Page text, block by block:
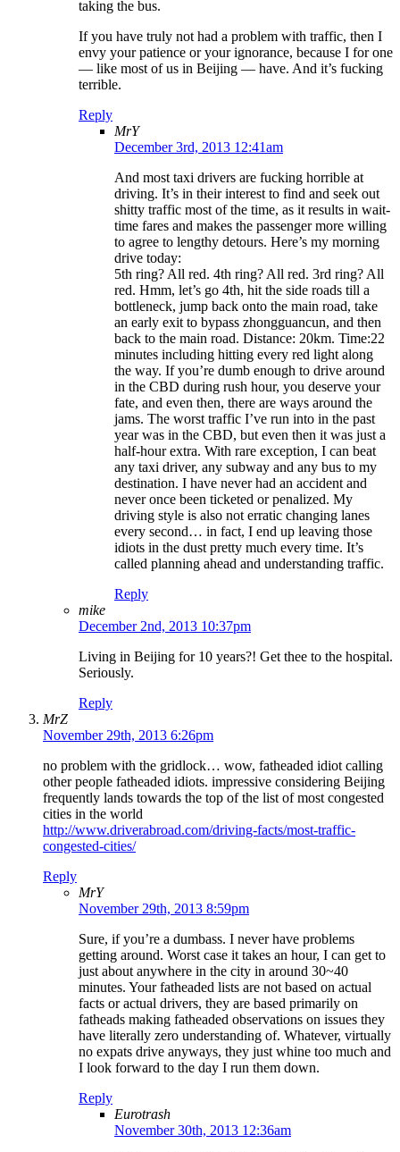
taking the bus.
If you have truly not had a problem with traffic, then I
envy your patience or your ignorance, because I for one
— like most of us in Beijing — have. And it’s fucking
terrible.
Reply
MrY
December 3rd, 2013 12:41am
And most taxi drivers are fucking horrible at
driving. It’s in their interest to find and seek out
shitty traffic most of the time, as it results in wait-
time fares and makes the passenger more willing
to agree to lengthy detours. Here’s my morning
drive today:
5th ring? All red. 4th ring? All red. 3rd ring? All
red. Hmm, let’s go 4th, hit the side roads till a
bottleneck, jump back onto the main road, take
an early exit to bypass zhongguancun, and then
back to the main road. Distance: 20km. Time:22
minutes including hitting every red light along
the way. If you’re dumb enough to drive around
in the CBD during rush hour, you deserve your
fate, and even then, there are ways around the
jams. The worst traffic I’ve run into in the past
year was in the CBD, but even then it was just a
half-hour extra. With rare exception, I can beat
any taxi driver, any subway and any bus to my
destination. I have never had an accident and
never once been ticketed or penalized. My
driving style is also not erratic changing lanes
every second… in fact, I end up leaving those
idiots in the dust pretty much every time. It’s
called planning ahead and understanding traffic.
Reply
mike
December 2nd, 2013 10:37pm
Living in Beijing for 10 years?! Get thee to the hospital.
Seriously.
Reply
MrZ
November 29th, 2013 6:26pm
no problem with the gridlock… wow, fatheaded idiot calling
other people fatheaded idiots. impressive considering Beijing
frequently lands towards the top of the list of most congested
cities in the world
http://www.driverabroad.com/driving-facts/most-traffic-
congested-cities/
Reply
MrY
November 29th, 2013 8:59pm
Sure, if you’re a dumbass. I never have problems
getting around. Worst case it takes an hour, I can get to
just about anywhere in the city in around 30~40
minutes. Your fatheaded lists are not based on actual
facts or actual drivers, they are based primarily on
fatheads making fatheaded observations on issues they
have literally zero understanding of. Whatever, virtually
no expats drive anyways, they just whine too much and
I look forward to the day I run them down.
Reply
Eurotrash
November 30th, 2013 12:36am